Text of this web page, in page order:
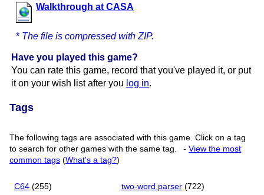
Walkthrough at CASA
* The file is compressed with ZIP.
Have you played this game?
You can rate this game, record that you've played it, or put
it on your wish list after you log in.
Tags
The following tags are associated with this game. Click on a tag
to search for other games with the same tag.
-View the most
common tags (What's a tag?)
C64 (255) two-word parser (722)